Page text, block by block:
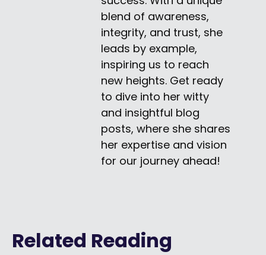
blend of awareness,
integrity, and trust, she
leads by example,
inspiring us to reach
new heights. Get ready
to dive into her witty
and insightful blog
posts, where she shares
her expertise and vision
for our journey ahead!
Related Reading